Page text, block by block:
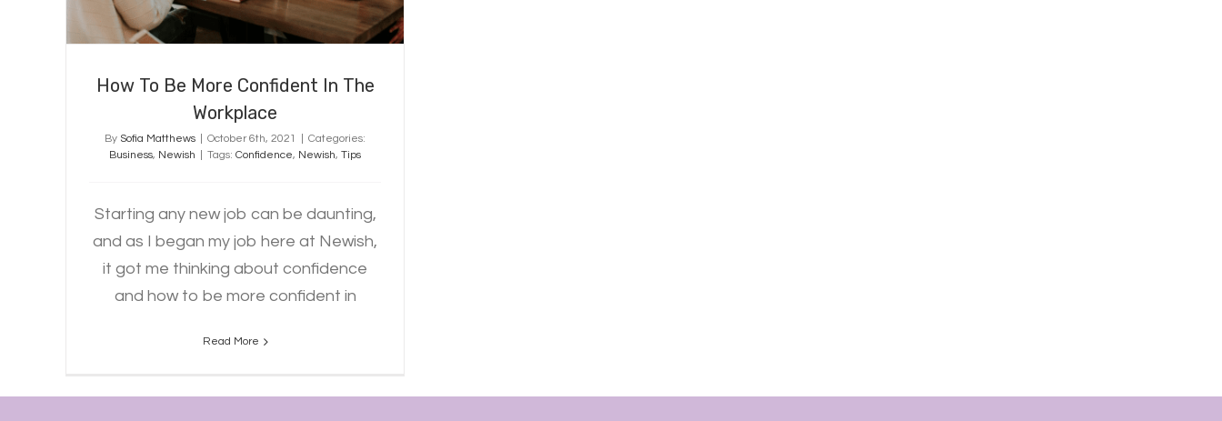
How To Be More Confident In The
Workplace
By Sofia Matthews October 6th, 2021
Categories:
Business, Newish Tags:Confidence, Newish,Tips
Starting any new job can be daunting,
and as I began my job here at Newish,
it got me thinking about confidence
and how to be more confident in
Read More